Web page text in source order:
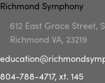
Richmond Symphony
612 East Grace Street,
Richmond VA, 23219
804-788-4717, xt. 145